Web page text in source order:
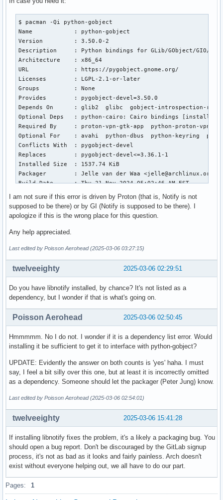
File "<frozen importlib._bootstrap>", line 1331, in
File "<frozen importlib._bootstrap>", line 935, in
File "<frozen importlib._bootstrap_external>", line
File "<frozen importlib._bootstrap>", line 488, in
File "/usr/lib/python3.13/site-packages/proton/vpn/app/
    gi.require_version("Notify", "0.7")
    ~~~~~~~~~~~~~~~~~~^^^^^^^^^^^^^^^^^
File "/usr/lib/python3.13/site-packages/gi/
raise ValueError('Namespace %s not available' %
ValueError: Namespace Notify not available
$ pacman -Qi python-gobject
Name            : python-gobject
Version         : 3.50.0-2
Description     : Python bindings for GLib/GObject/GIO/GTK
Architecture    : x86_64
URL             : https://pygobject.gnome.org/
Licenses        : LGPL-2.1-or-later
Groups          : None
Provides        : pygobject-devel=3.50.0
Depends On      : glib2  glibc  gobject-introspection-
Optional Deps   : python-cairo: Cairo bindings [installed]
Required By     : proton-vpn-gtk-app  python-proton-vpn-
Optional For    : avahi  python-dbus  python-keyring
Conflicts With  : pygobject-devel
Replaces        : pygobject-devel<=3.36.1-1
Installed Size  : 1537.74 KiB
Packager        : Jelle van der Waa <jelle@archlinux.org>
Build Date      : Thu 21 Nov 2024 05:02:46 AM EST
Install Reason  : Explicitly installed
Install Script  : No
Validated By    : Signature
Name            : proton-vpn-gtk-app
Version         : 4.9.3-1
Description     : ProtonVPN GTK app, Maintained by
Architecture    : any
URL             : https://github.com/ProtonVPN/proton-vpn-
Licenses        : GPL-3.0-or-later
Provides        : None
Depends On      : dbus-python  gtk3  python-aiohttp
python-jinja  python-packaging  python-
python-proton-vpn-local-agent  python-
Optional Deps   : libappindicator-gtk3 [installed]
Required By     : None
Optional For    : None
Replaces        : None
Installed Size  : 1421.79 KiB
Packager        : Peter Jung <ptr1337@archlinux.org>
Install Date    : Wed 26 Feb 2025 07:16:00 PM EST
Install Reason  : Explicitly installed
Install Script  : No
Validated By    : Signature
I am not sure if this error is driven by Proton (that is, Notify is not
supposed to be there) or by GI (Notify is supposed to be there). I
apologize if this is the wrong place for this question.
Any help appreciated.
Last edited by Poisson Aerohead (2025-03-06 03:27:15)
2025-03-06 02:29:51
twelveeighty
Do you have libnotify installed, by chance? It's not listed as a
dependency, but I wonder if that is what's going on.
2025-03-06 02:50:45
Poisson Aerohead
Hmmmmm. No I do not. I wonder if it is a dependency list error. Would
installing it be sufficient to get it to interface with python-gobject?
UPDATE: Evidently the answer on both counts is 'yes' haha. I must
say, I feel a bit silly over this one, but at least it is incorrectly omitted
as a dependency. Someone should let the packager (Peter Jung) know.
Last edited by Poisson Aerohead (2025-03-06 02:54:01)
2025-03-06 15:41:28
twelveeighty
If installing libnotify fixes the problem, it's a likely a packaging bug. You
should open a bug report. Don't be discouraged by the GitLab signup
process, it's not as bad as it looks and fairly painless. Arch doesn't
exist without everyone helping out, we all have to do our part.
Pages: 1